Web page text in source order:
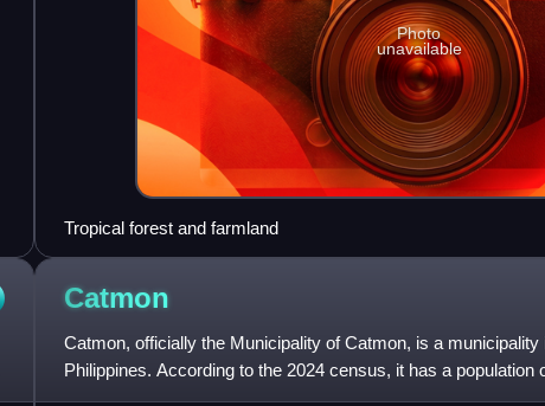
Photo
unavailable
Tropical forest and farmland
Catmon
Catmon, officially the Municipality of Catmon, is a municipality
Philippines. According to the 2024 census, it has a population